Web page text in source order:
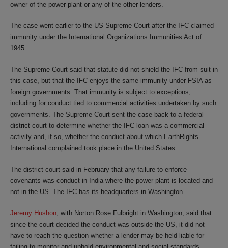
owner of the power plant or any of the other lenders.
The case went earlier to the US Supreme Court after the IFC claimed
immunity under the International Organizations Immunities Act of
1945.
The Supreme Court said that statute did not shield the IFC from suit in
this case, but that the IFC enjoys the same immunity under FSIA as
foreign governments. That immunity is subject to exceptions,
including for conduct tied to commercial activities undertaken by such
governments. The Supreme Court sent the case back to a federal
district court to determine whether the IFC loan was a commercial
activity and, if so, whether the conduct about which EarthRights
International complained took place in the United States.
The district court said in February that any failure to enforce
covenants was conduct in India where the power plant is located and
not in the US. The IFC has its headquarters in Washington.
Jeremy Hushon, with Norton Rose Fulbright in Washington, said that
since the court decided the conduct was outside the US, it did not
have to reach the question whether a lender may be held liable for